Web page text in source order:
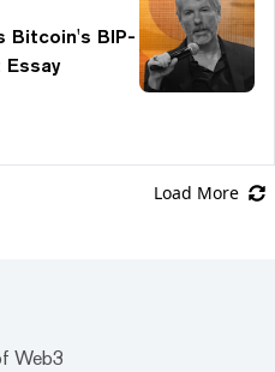
Bitcoin's BIP-
Essay
Load More
Web3